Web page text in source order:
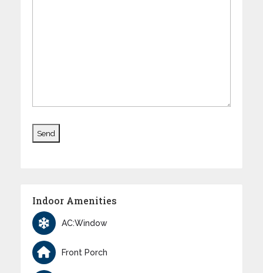
Indoor Amenities
AC:Window
Front Porch